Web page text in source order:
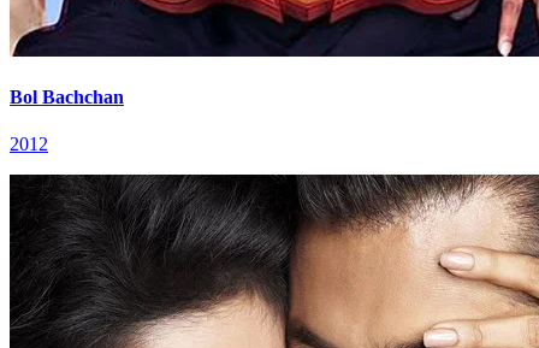
Bol Bachchan
2012